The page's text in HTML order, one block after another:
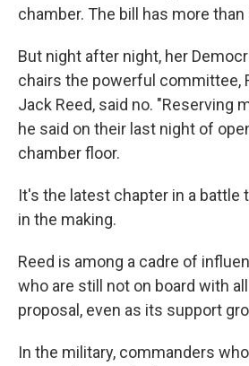
chamber. The bill has more
But night after night, her
chairs the powerful committee,
Jack Reed, said no. "Reserving
he said on their last night of
chamber floor.
It's the latest chapter in a battle
in the making.
Reed is among a cadre of
who are still not on board with
proposal, even as its support
In the military, commanders